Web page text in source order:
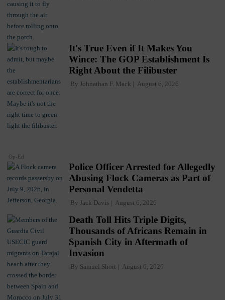
Op-Ed
It's True Even if It Makes You
Wince: The GOP Establishment Is
Right About the Filibuster
By Johnathan F. Mack August 6, 2026
Police Officer Arrested for Allegedly
Abusing Flock Cameras as Part of
Personal Vendetta
By Jack Davis August 6, 2026
Death Toll Hits Triple Digits,
Thousands of Africans Remain in
Spanish City in Aftermath of
Invasion
By Samuel Short August 6, 2026